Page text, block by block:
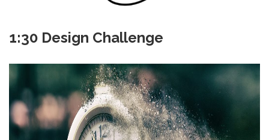
1:30 Design Challenge